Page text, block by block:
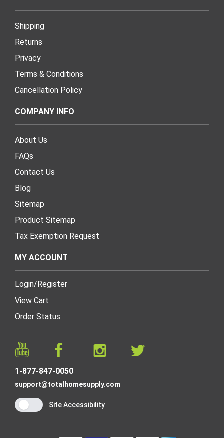
Shipping
Returns
Privacy
Terms & Conditions
Cancellation Policy
COMPANY INFO
About Us
FAQs
Contact Us
Blog
Sitemap
Product Sitemap
Tax Exemption Request
MY ACCOUNT
Login/Register
View Cart
Order Status
1-877-847-0050
support@totalhomesupply.com
Site Accessibility